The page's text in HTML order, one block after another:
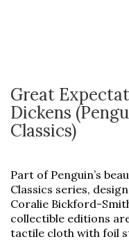
Great
Dickens
Classics)
Part of Penguin’s
Classics series,
Coralie Bickford-
collectible editions
tactile cloth with foil